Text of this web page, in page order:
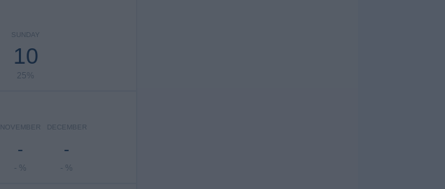
SUNDAY
10
25%
NOVEMBER
-
- %
DECEMBER
-
- %